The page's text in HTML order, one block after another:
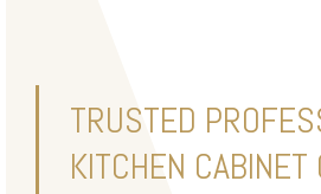
TRUSTED
KITCHEN CABINET